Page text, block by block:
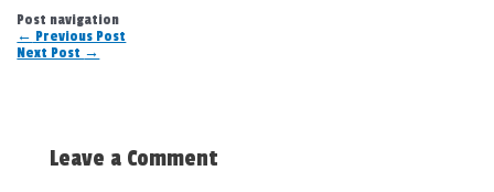
Post navigation
← Previous Post
Next Post →
Leave a Comment